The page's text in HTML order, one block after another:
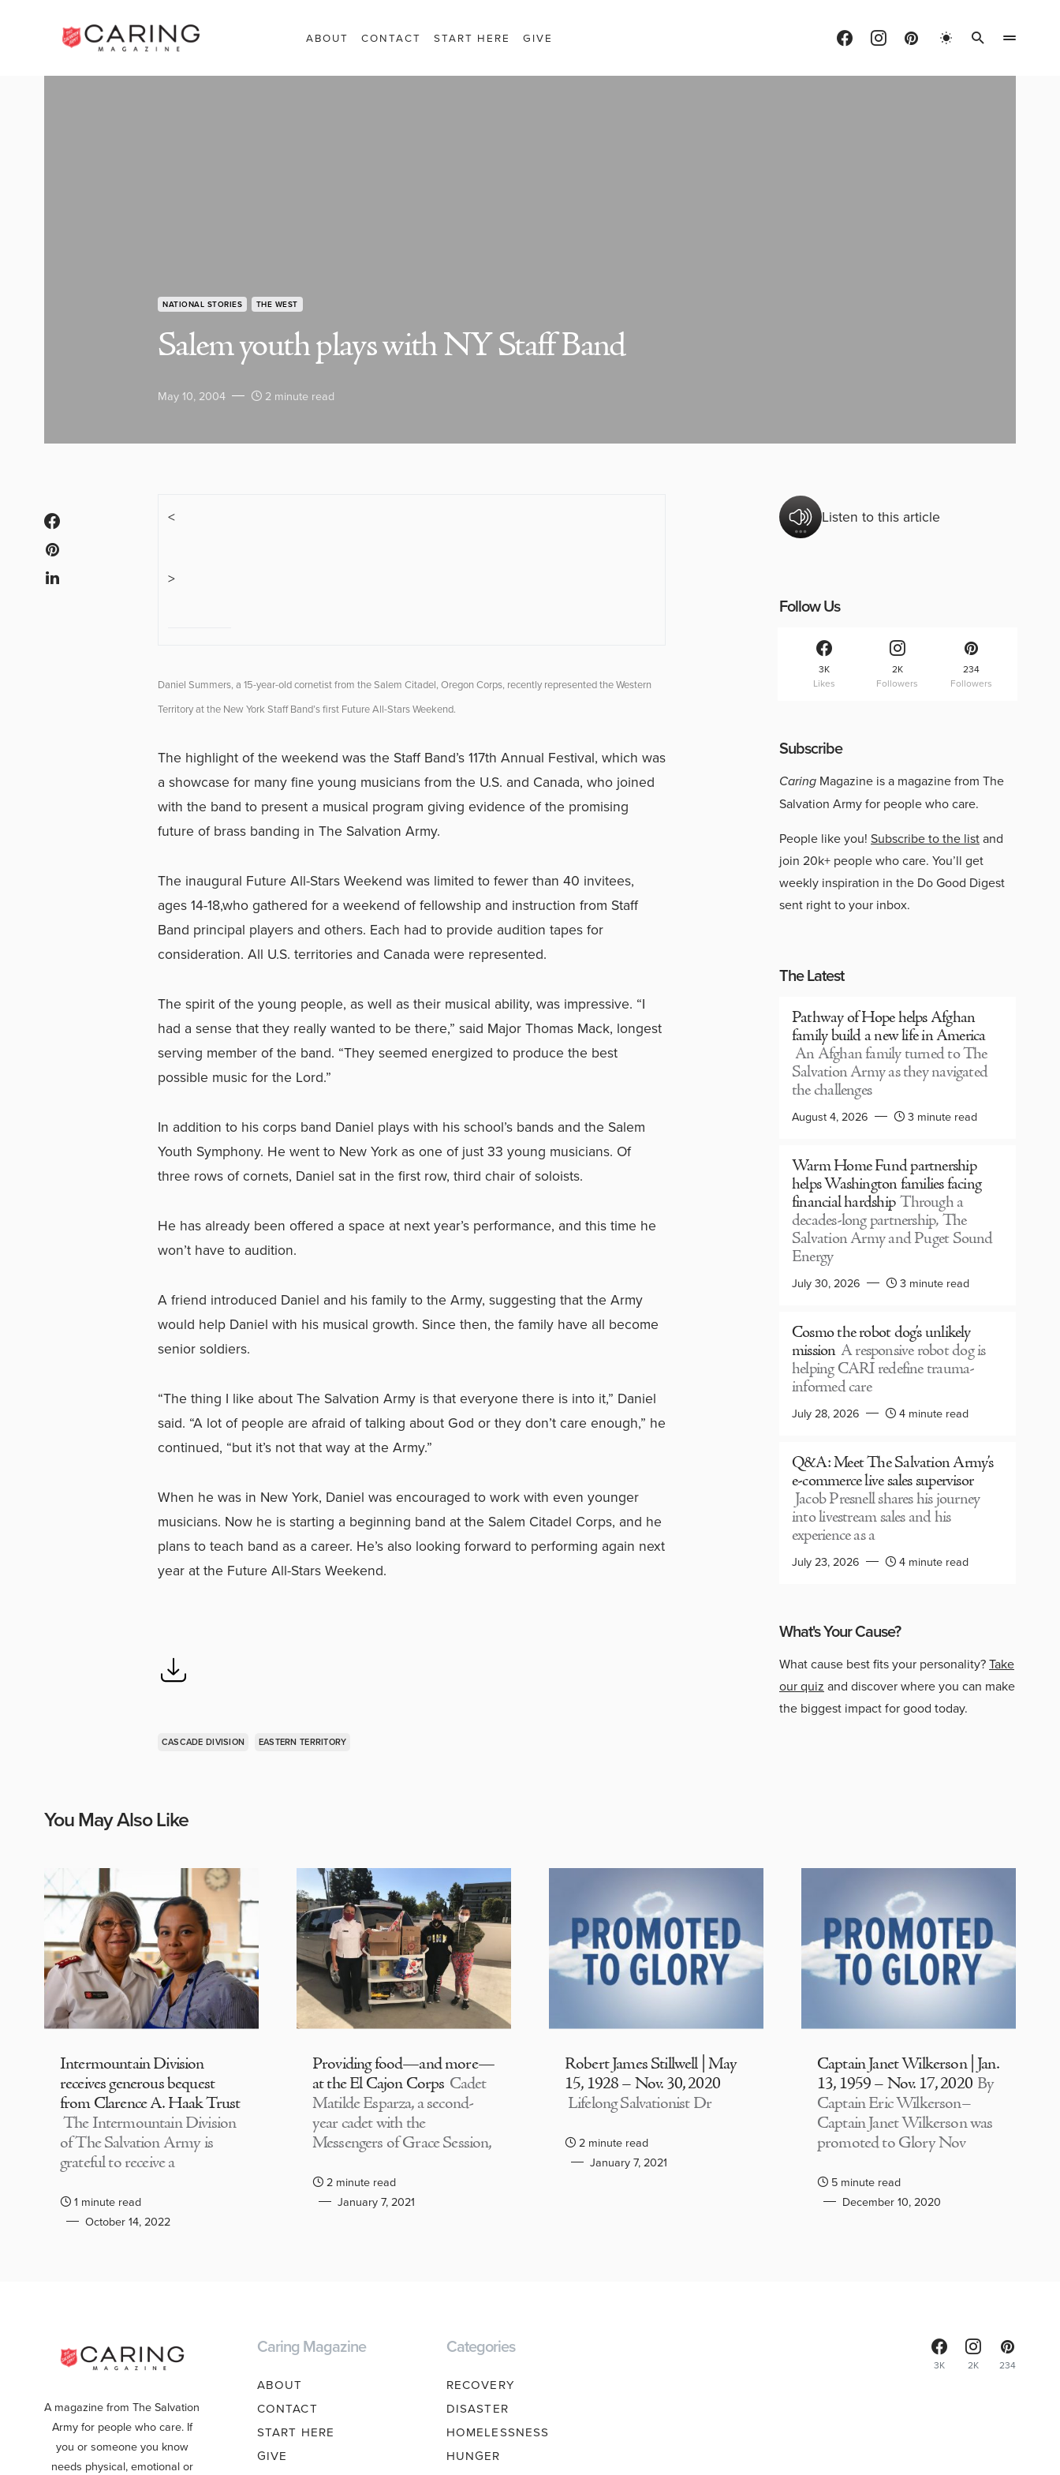
ABOUT CONTACT START HERE GIVE
NATIONAL STORIES THE WEST
Salem youth plays with NY Staff Band
May 10, 2004 2 minute read
<
>
Daniel Summers, a 15-year-old cornetist from the Salem Citadel, Oregon Corps, recently represented the Western
Territory at the New York Staff Band’s first Future All-Stars Weekend.
The highlight of the weekend was the Staff Band’s 117th Annual Festival, which was
a showcase for many fine young musicians from the U.S. and Canada, who joined
with the band to present a musical program giving evidence of the promising
future of brass banding in The Salvation Army.
The inaugural Future All-Stars Weekend was limited to fewer than 40 invitees,
ages 14-18,who gathered for a weekend of fellowship and instruction from Staff
Band principal players and others. Each had to provide audition tapes for
consideration. All U.S. territories and Canada were represented.
The spirit of the young people, as well as their musical ability, was impressive. “I
had a sense that they really wanted to be there,” said Major Thomas Mack, longest
serving member of the band. “They seemed energized to produce the best
possible music for the Lord.”
In addition to his corps band Daniel plays with his school’s bands and the Salem
Youth Symphony. He went to New York as one of just 33 young musicians. Of
three rows of cornets, Daniel sat in the first row, third chair of soloists.
He has already been offered a space at next year’s performance, and this time he
won’t have to audition.
A friend introduced Daniel and his family to the Army, suggesting that the Army
would help Daniel with his musical growth. Since then, the family have all become
senior soldiers.
“The thing I like about The Salvation Army is that everyone there is into it,” Daniel
said. “A lot of people are afraid of talking about God or they don’t care enough,” he
continued, “but it’s not that way at the Army.”
When he was in New York, Daniel was encouraged to work with even younger
musicians. Now he is starting a beginning band at the Salem Citadel Corps, and he
plans to teach band as a career. He’s also looking forward to performing again next
year at the Future All-Stars Weekend.
CASCADE DIVISION EASTERN TERRITORY
Listen to this article
Follow Us
3K
Likes
2K
Followers
234
Followers
Subscribe
Caring Magazine is a magazine from The
Salvation Army for people who care.
People like you! Subscribe to the listand
join 20k+ people who care. You’ll get
weekly inspiration in the Do Good Digest
sent right to your inbox.
The Latest
Pathway of Hope helps Afghan
family build a new life in America
An Afghan family turned to The
Salvation Army as they navigated
the challenges
August 4, 2026 3 minute read
Warm Home Fund partnership
helps Washington families facing
financial hardship Through a
decades-long partnership, The
Salvation Army and Puget Sound
Energy
July 30, 2026 3 minute read
Cosmo the robot dog’s unlikely
mission A responsive robot dog is
helping CARI redefine trauma-
informed care
July 28, 2026 4 minute read
Q&A: Meet The Salvation Army’s
e-commerce live sales supervisor
Jacob Presnell shares his journey
into livestream sales and his
experience as a
July 23, 2026 4 minute read
What's Your Cause?
What cause best fits your personality?Take
our quiz and discover where you can make
the biggest impact for good today.
You May Also Like
Intermountain Division
receives generous bequest
from Clarence A. Haak Trust
The Intermountain Division
of The Salvation Army is
grateful to receive a
1 minute read
October 14, 2022
Providing food—and more—
at the El Cajon Corps Cadet
Matilde Esparza, a second-
year cadet with the
Messengers of Grace Session,
2 minute read
January 7, 2021
Robert James Stillwell | May
15, 1928 – Nov. 30, 2020
Lifelong Salvationist Dr
2 minute read
January 7, 2021
Captain Janet Wilkerson | Jan.
13, 1959 – Nov. 17, 2020 By
Captain Eric Wilkerson–
Captain Janet Wilkerson was
promoted to Glory Nov
5 minute read
December 10, 2020
A magazine from The Salvation
Army for people who care. If
you or someone you know
needs physical, emotional or
Caring Magazine
ABOUT
CONTACT
START HERE
GIVE
Categories
RECOVERY
DISASTER
HOMELESSNESS
HUNGER
3K 2K 234